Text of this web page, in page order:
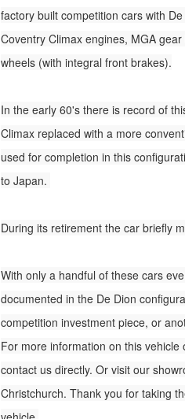
factory built competition cars with
Coventry Climax engines, MGA
wheels (with integral front brakes).
In the early 60's there is record of
Climax replaced with a more
used for completion in this
to Japan.
During its retirement the car briefly
With only a handful of these cars
documented in the De Dion
competition investment piece, or
For more information on this
contact us directly. Or visit our
Christchurch. Thank you for taking